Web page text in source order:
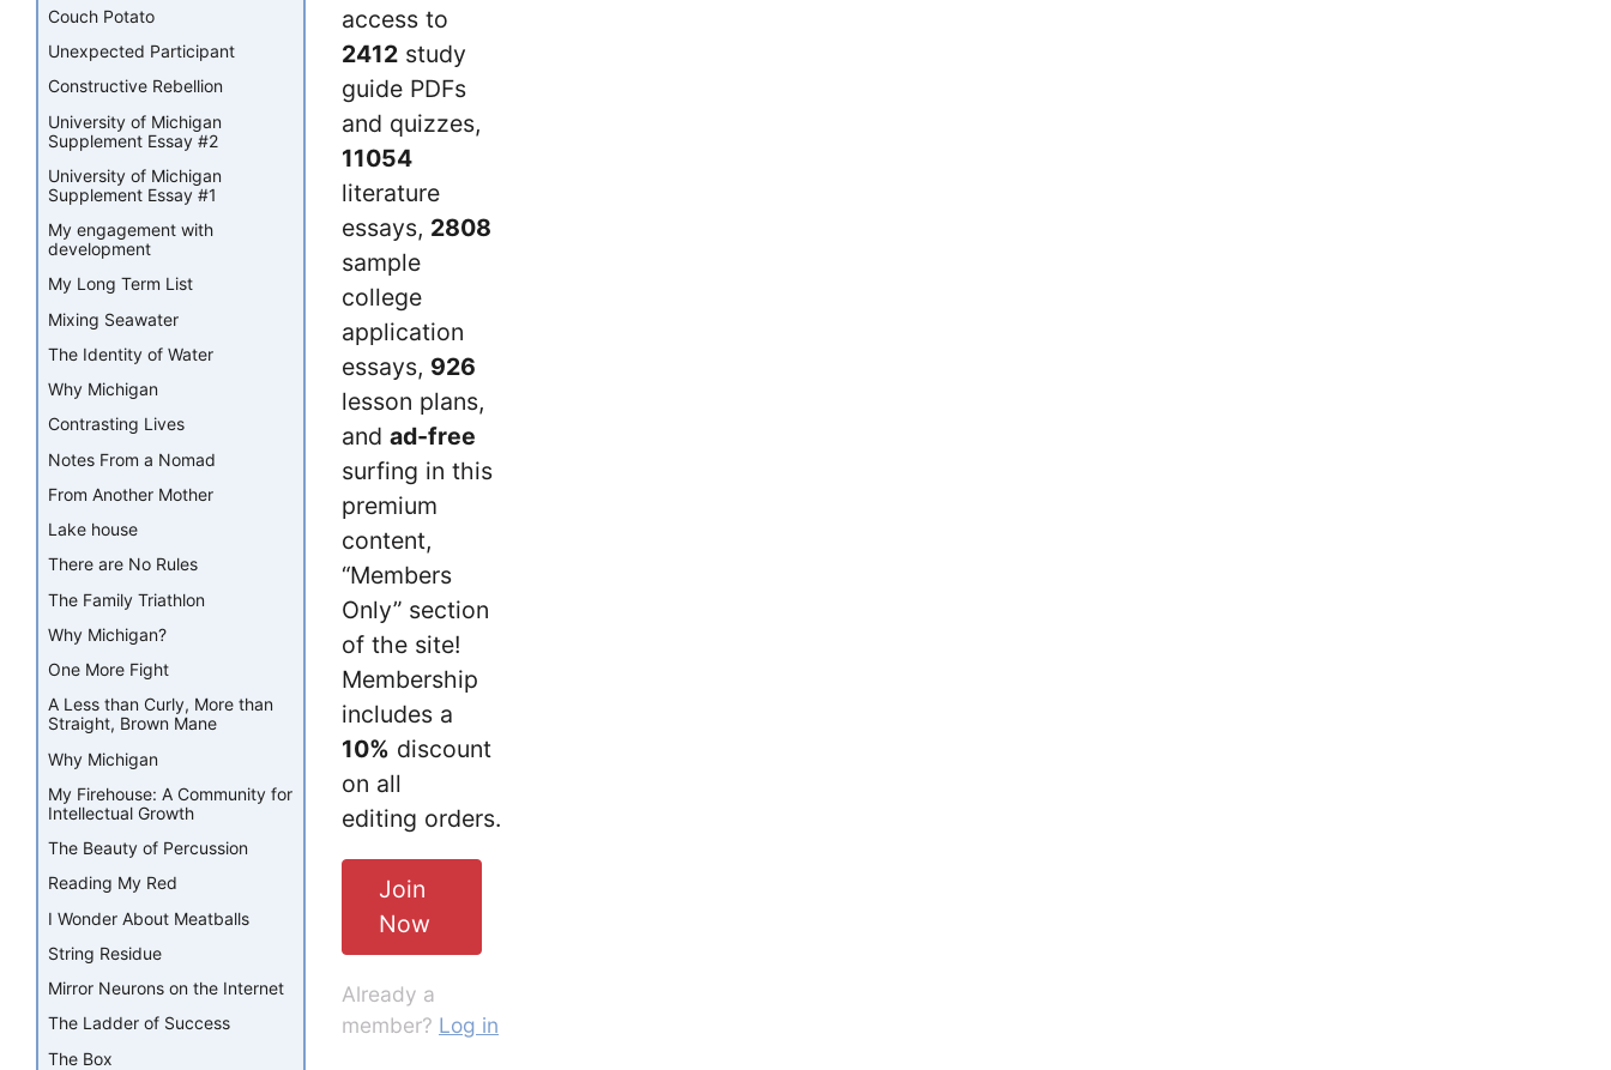
access to
2412 study
guide PDFs
and quizzes,
11054
literature
essays, 2808
sample
college
application
essays, 926
lesson plans,
and ad-free
surfing in this
premium
content,
“Members
Only” section
of the site!
Membership
includes a
10% discount
on all
editing orders.
Join
Now
Already a
member? Log in
Couch Potato
Unexpected Participant
Constructive Rebellion
University of Michigan
Supplement Essay #2
University of Michigan
Supplement Essay #1
My engagement with
development
My Long Term List
Mixing Seawater
The Identity of Water
Why Michigan
Contrasting Lives
Notes From a Nomad
From Another Mother
Lake house
There are No Rules
The Family Triathlon
Why Michigan?
One More Fight
A Less than Curly, More than
Straight, Brown Mane
Why Michigan
My Firehouse: A Community for
Intellectual Growth
The Beauty of Percussion
Reading My Red
I Wonder About Meatballs
String Residue
Mirror Neurons on the Internet
The Ladder of Success
The Box